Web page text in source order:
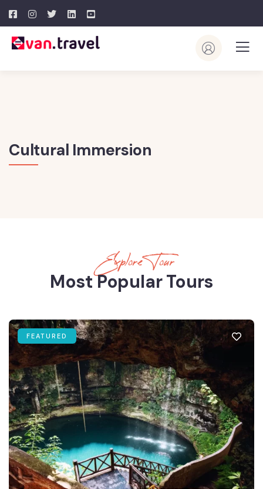
Cultural Immersion
Explore Tour
Most Popular Tours
FEATURED